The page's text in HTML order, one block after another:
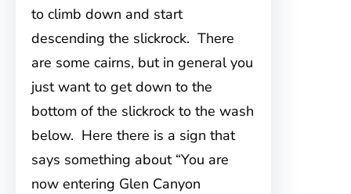
to climb down and start
descending the slickrock. There
are some cairns, but in general you
just want to get down to the
bottom of the slickrock to the wash
below. Here there is a sign that
says something about “You are
now entering Glen Canyon